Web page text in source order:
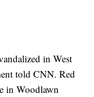
in West
told CNN. Red
in Woodlawn